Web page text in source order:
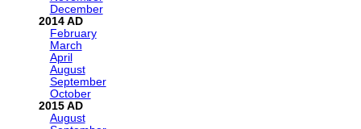
December
2014
February
March
April
August
September
October
2015
August